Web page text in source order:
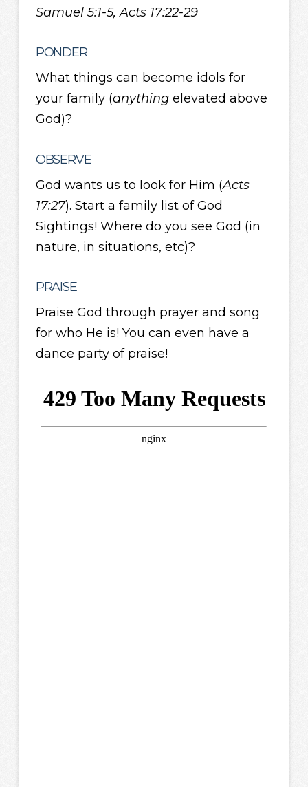
Samuel 5:1-5, Acts 17:22-29
PONDER
What things can become idols for
your family (anythingelevated above
God)?
OBSERVE
God wants us to look for Him (Acts
17:27). Start a family list of God
Sightings! Where do you see God (in
nature, in situations, etc)?
PRAISE
Praise God through prayer and song
for who He is! You can even have a
dance party of praise!